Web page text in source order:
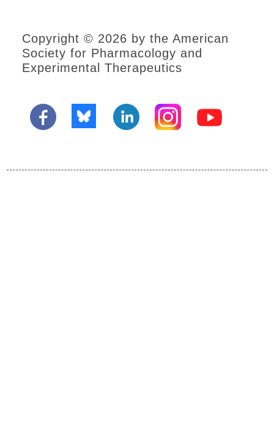
Copyright © 2026 by the American
Society for Pharmacology and
Experimental Therapeutics